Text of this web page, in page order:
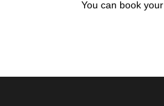
You can book your